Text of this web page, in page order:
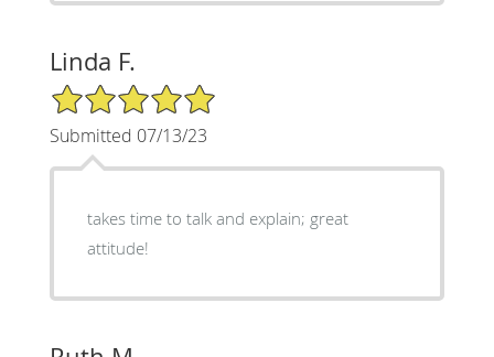
Linda F.
5/5 Star Rating
Submitted 07/13/23
takes time to talk and explain; great
attitude!